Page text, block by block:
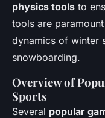
physics tools to
tools are
dynamics of winter
snowboarding.
Overview of
Sports
Several popular